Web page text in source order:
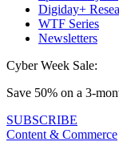
Digiday+
WTF Series
Newsletters
Cyber Week Sale:
Save 50% on a 3-
SUBSCRIBE
Content & Commerce